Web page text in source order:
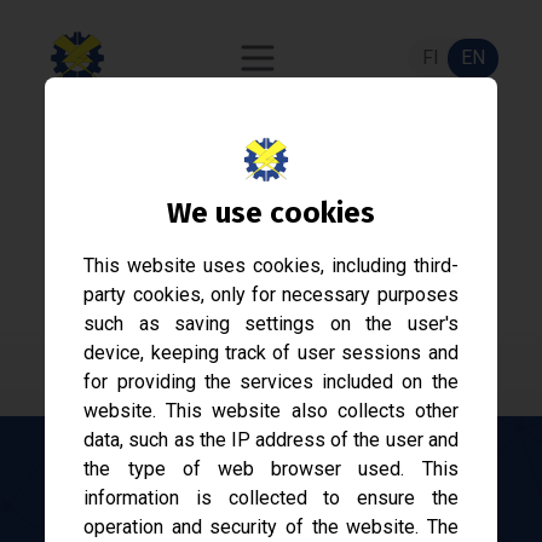
FI EN
Acknowledgement
nomination
Nominate a person or a party to receive an
acknowledgement.
Here you can nominate a person or a party to
We use cookies
This website uses cookies, including third-
party cookies, only for necessary purposes
such as saving settings on the user's
device, keeping track of user sessions and
for providing the services included on the
website. This website also collects other
data, such as the IP address of the user and
the type of web browser used. This
information is collected to ensure the
operation and security of the website. The